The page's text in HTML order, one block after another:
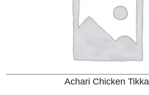
Achari Chicken Tikka